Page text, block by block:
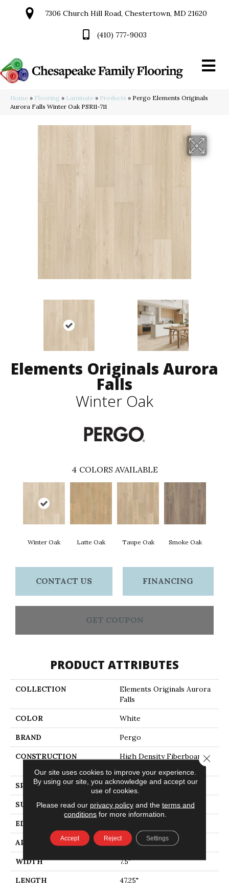
7306 Church Hill Road, Chestertown, MD 21620
(410) 777-9003
Home » Flooring » Laminate » Products » Pergo Elements Originals
Aurora Falls Winter Oak PSR11-711
Elements Originals Aurora
Falls
Winter Oak
4 COLORS AVAILABLE
Winter Oak Latte Oak Taupe Oak Smoke Oak
CONTACT US FINANCING
GET COUPON
PRODUCT ATTRIBUTES
COLLECTION
Elements Originals Aurora
Falls
COLOR White
BRAND Pergo
CONSTRUCTION
High Density Fiberboard
SPECIES Oak
SURFACE TYPE Embossed In Register
EDGE
APPLICATION Residential
WIDTH 7.5"
LENGTH 47.25"
Our site uses cookies to improve your experience.
By using our site, you acknowledge and accept our
use of cookies.
Please read our privacy policyand the terms and
conditions for more information.
Accept Reject Settings
Close